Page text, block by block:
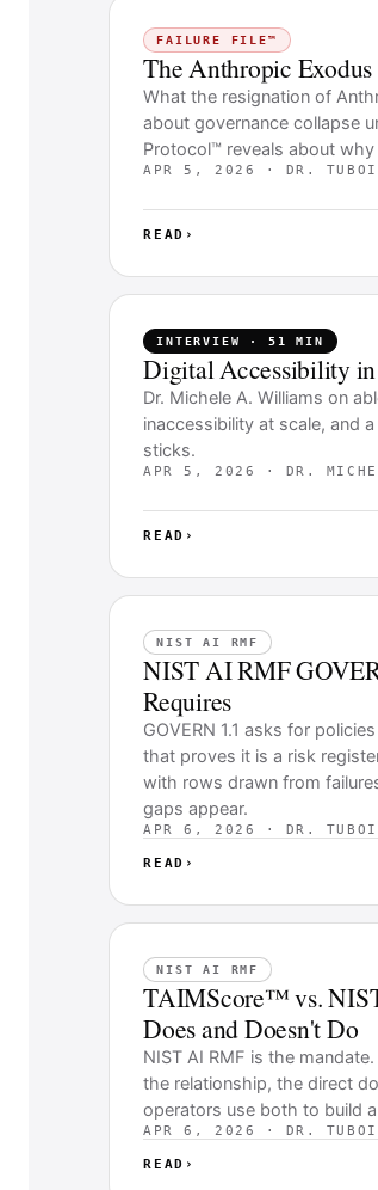
FAILURE FILE™
The Anthropic
What the resignation of
about governance collapse
Protocol™ reveals about
APR 5, 2026 · DR.
READ ›
INTERVIEW · 51 MIN
Digital Accessibility
Dr. Michele A. Williams on
inaccessibility at scale, and
sticks.
APR 5, 2026 · DR.
READ ›
NIST AI RMF
NIST AI RMF
Requires
GOVERN 1.1 asks for
that proves it is a risk
with rows drawn from
gaps appear.
APR 6, 2026 · DR.
READ ›
NIST AI RMF
TAIMScore™ vs.
Does and Doesn't Do
NIST AI RMF is the
the relationship, the direct
operators use both to build
APR 6, 2026 · DR.
READ ›